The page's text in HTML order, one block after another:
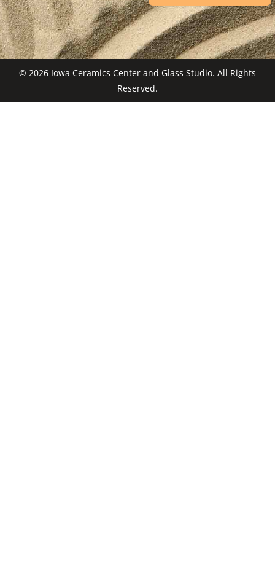
© 2026 Iowa Ceramics Center and Glass Studio. All Rights
Reserved.